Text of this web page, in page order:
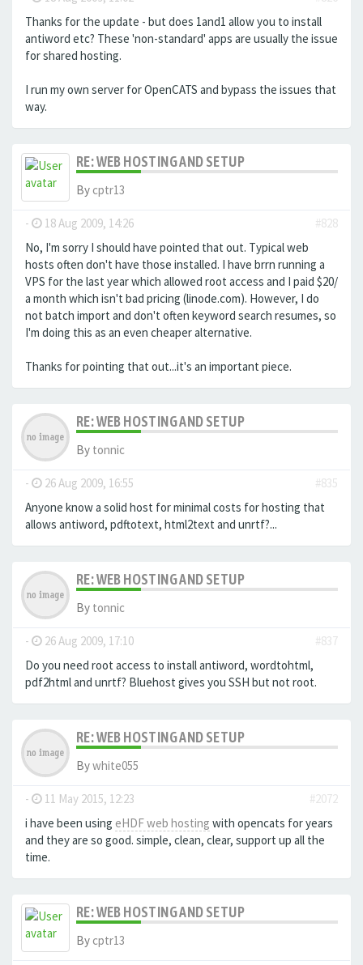
Thanks for the update - but does 1and1 allow you to install
antiword etc? These 'non-standard' apps are usually the issue
for shared hosting.
I run my own server for OpenCATS and bypass the issues that
way.
RE: WEB HOSTING AND SETUP
By cptr13
- 18 Aug 2009, 14:26
#828
No, I'm sorry I should have pointed that out. Typical web
hosts often don't have those installed. I have brrn running a
VPS for the last year which allowed root access and I paid $20/
a month which isn't bad pricing (linode.com). However, I do
not batch import and don't often keyword search resumes, so
I'm doing this as an even cheaper alternative.
Thanks for pointing that out...it's an important piece.
RE: WEB HOSTING AND SETUP
By tonnic
- 26 Aug 2009, 16:55
#835
Anyone know a solid host for minimal costs for hosting that
allows antiword, pdftotext, html2text and unrtf?...
RE: WEB HOSTING AND SETUP
By tonnic
- 26 Aug 2009, 17:10
#837
Do you need root access to install antiword, wordtohtml,
pdf2html and unrtf? Bluehost gives you SSH but not root.
RE: WEB HOSTING AND SETUP
Bywhite055
- 11 May 2015, 12:23
#2072
i have been using eHDF web hosting with opencats for years
and they are so good. simple, clean, clear, support up all the
time.
RE: WEB HOSTING AND SETUP
By cptr13